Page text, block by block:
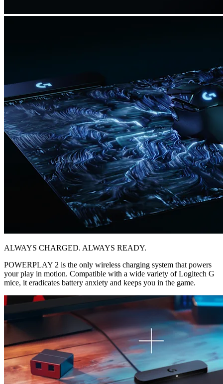
ALWAYS CHARGED. ALWAYS READY.
POWERPLAY 2 is the only wireless charging system that powers
your play in motion. Compatible with a wide variety of Logitech G
mice, it eradicates battery anxiety and keeps you in the game.